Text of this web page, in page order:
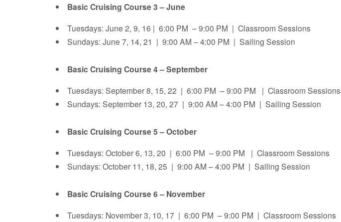
Basic Cruising Course 3 – June
Tuesdays: June 2, 9, 16 | 6:00 PM – 9:00 PM | Classroom Sessions
Sundays: June 7, 14, 21 | 9:00 AM – 4:00 PM | Sailing Session
Basic Cruising Course 4 – September
Tuesdays: September 8, 15, 22 | 6:00 PM – 9:00 PM | Classroom Sessions
Sundays: September 13, 20, 27 | 9:00 AM – 4:00 PM | Sailing Session
Basic Cruising Course 5 – October
Tuesdays: October 6, 13, 20 | 6:00 PM – 9:00 PM | Classroom Sessions
Sundays: October 11, 18, 25 | 9:00 AM – 4:00 PM | Sailing Session
Basic Cruising Course 6 – November
Tuesdays: November 3, 10, 17 | 6:00 PM – 9:00 PM | Classroom Sessions